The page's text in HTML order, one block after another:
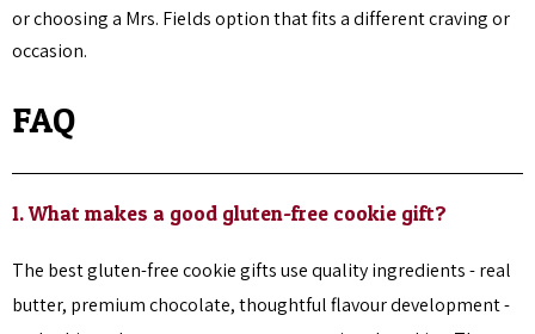
or choosing a Mrs. Fields option that fits a different craving or
occasion.
FAQ
1. What makes a good gluten-free cookie gift?
The best gluten-free cookie gifts use quality ingredients - real
butter, premium chocolate, thoughtful flavour development -